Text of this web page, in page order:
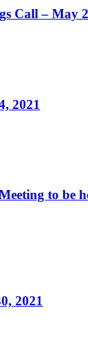
Call – May
2021
to be
2021